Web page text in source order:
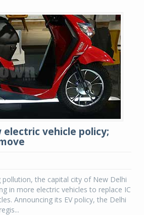
electric vehicle policy;
pollution, the capital city of New Delhi
in more electric vehicles to replace IC
Announcing its EV policy, the Delhi